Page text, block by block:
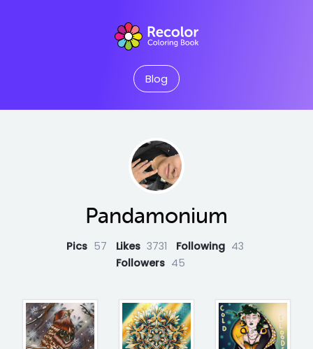
Blog
Pandamonium
Pics 57 Likes 3731 Following 43
Followers 45